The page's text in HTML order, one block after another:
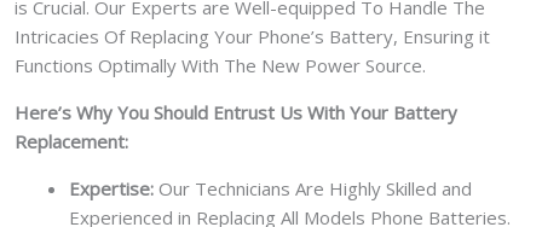
is Crucial. Our Experts are Well-equipped To Handle The
Intricacies Of Replacing Your Phone’s Battery, Ensuring it
Functions Optimally With The New Power Source.
Here’s Why You Should Entrust Us With Your Battery
Replacement:
Expertise: Our Technicians Are Highly Skilled and
Experienced in Replacing All Models Phone Batteries.